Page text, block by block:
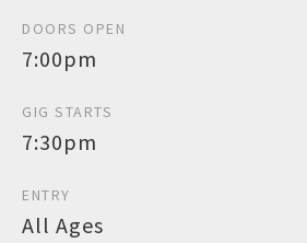
DOORS OPEN
7:00pm
GIG STARTS
7:30pm
ENTRY
All Ages